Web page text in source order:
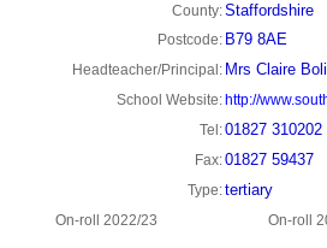
County:Staffordshire
Postcode: B79 8AE
Headteacher/Principal: Mrs Claire
School Website: http://
Tel:01827 310202
Fax:01827 59437
Type:tertiary
On-roll 2022/23 On-roll